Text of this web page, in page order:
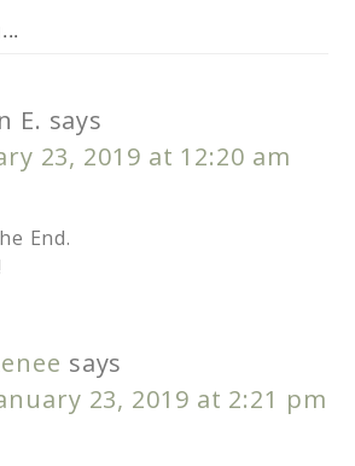
E. says
23, 2019 at 12:20 am
End.
says
23, 2019 at 2:21 pm